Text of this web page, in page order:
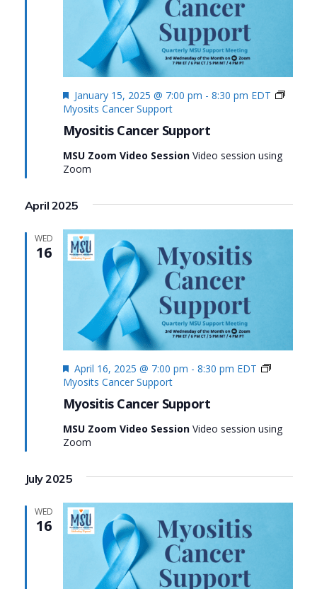
Myositis Cancer Support
Featured
January 15, 2025 @ 7:00 pm - 8:30 pm EDT
Myosits Cancer Support
MSU Zoom Video Session Video session using
Zoom
April 2025
WED
16
Myositis Cancer Support
Featured
April 16, 2025 @ 7:00 pm - 8:30 pm EDT
Myosits Cancer Support
MSU Zoom Video Session Video session using
Zoom
July 2025
WED
16